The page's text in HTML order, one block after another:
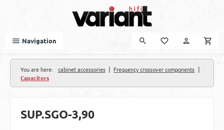
Navigation
You are here: cabinet accessories | Frequency crossover components |
Capacitors
SUP.SGO-3,90